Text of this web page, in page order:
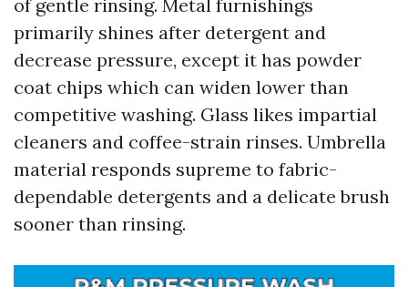
of gentle rinsing. Metal furnishings
primarily shines after detergent and
decrease pressure, except it has powder
coat chips which can widen lower than
competitive washing. Glass likes impartial
cleaners and coffee-strain rinses. Umbrella
material responds supreme to fabric-
dependable detergents and a delicate brush
sooner than rinsing.